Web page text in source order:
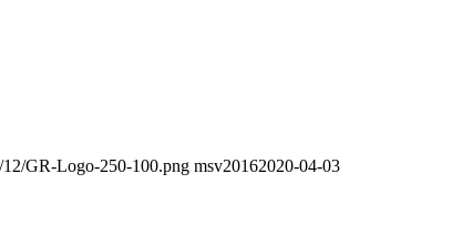
GR-Logo-250-100.png msv20162020-04-03